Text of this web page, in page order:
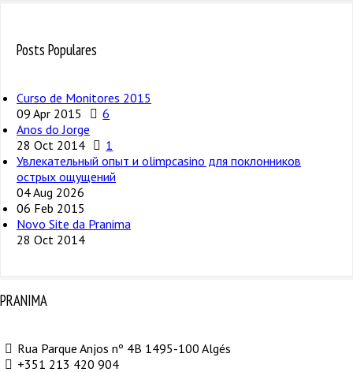
Posts Populares
Curso de Monitores 2015
09 Apr 2015
6
Anos do Jorge
28 Oct 2014
1
Увлекательный опыт и olimpcasino для поклонников
острых ощущений
04 Aug 2026
06 Feb 2015
Novo Site da Pranima
28 Oct 2014
PRANIMA
Rua Parque Anjos nº 4B 1495-100 Algés
+351 213 420 904